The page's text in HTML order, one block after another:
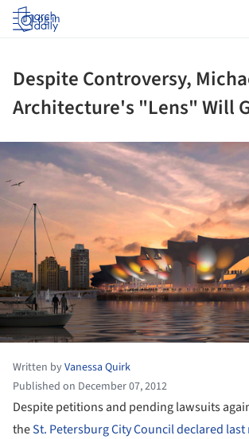
Log in
Despite Controversy,
Architecture's "Lens" Will
Written byVanessa Quirk
Published on December 07, 2012
Despite petitions and pending lawsuits
theSt. Petersburg City Council declared